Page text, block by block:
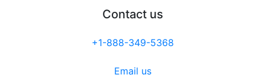
Contact us
+1-888-349-5368
Email us